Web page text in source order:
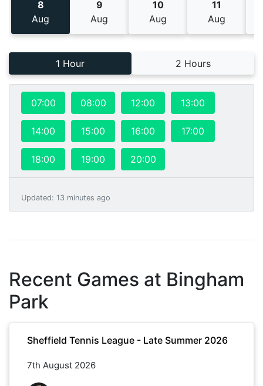
8
Aug
9
Aug
10
Aug
11
Aug
1 Hour 2 Hours
07:00 08:00 12:00 13:00
14:00 15:00 16:00 17:00
18:00 19:00 20:00
Updated: 13 minutes ago
Recent Games at Bingham
Park
Sheffield Tennis League - Late Summer 2026
7th August 2026